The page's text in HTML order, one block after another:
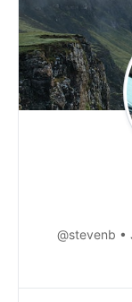
@stevenb •